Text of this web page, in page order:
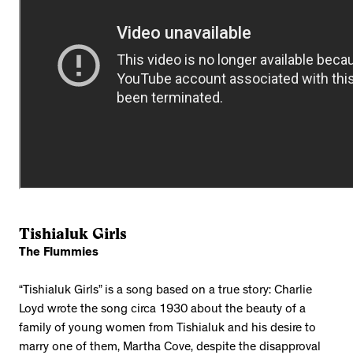
Tishialuk Girls
The Flummies
“Tishialuk Girls” is a song based on a true story: Charlie
Loyd wrote the song circa 1930 about the beauty of a
family of young women from Tishialuk and his desire to
marry one of them, Martha Cove, despite the disapproval